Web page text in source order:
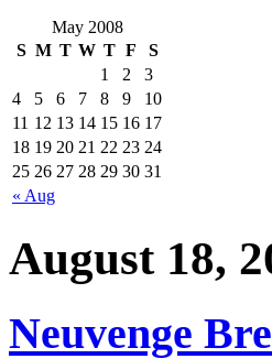
May 2008
S M T W T F S
« Aug
1 2
3
4
5 6 7 8 9
10
11 12 13 14 15 16 17
18 19 20 21 22 23 24
25 26 27 28 29 30 31
August 18,
Neuvenge